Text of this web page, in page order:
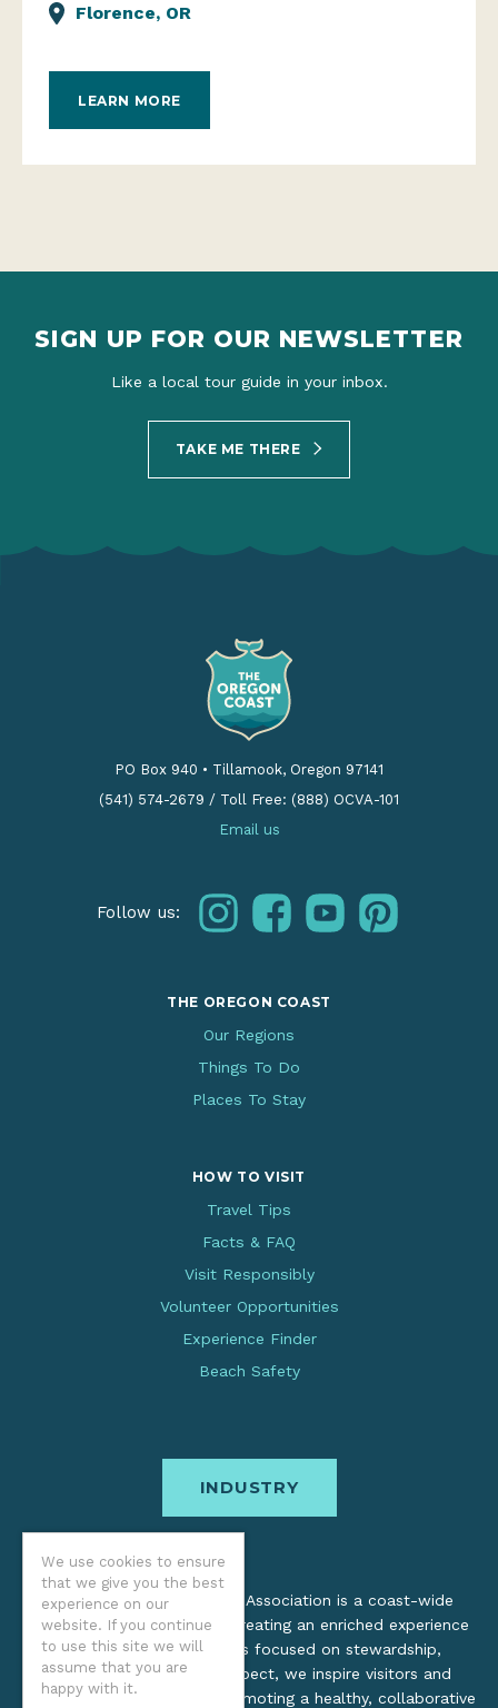
Florence, OR
LEARN MORE
We use cookies to ensure
that we give you the best
experience on our
website. If you continue
to use this site we will
assume that you are
happy with it.
SIGN UP FOR OUR NEWSLETTER
Like a local tour guide in your inbox.
TAKE ME THERE
PO Box 940 • Tillamook, Oregon 97141
(541) 574-2679 / Toll Free: (888) OCVA-101
Email us
Follow us: instagramfacebookyoutubepinterest
THE OREGON COAST
Our Regions
Things To Do
Places To Stay
HOW TO VISIT
Travel Tips
Facts & FAQ
Visit Responsibly
Volunteer Opportunities
Experience Finder
Beach Safety
INDUSTRY
The Oregon Coast Visitors Association is a coast-wide
organization dedicated to creating an enriched experience
for all. Through practices focused on stewardship,
inclusion, and cultural respect, we inspire visitors and
support local industry by promoting a healthy, collaborative